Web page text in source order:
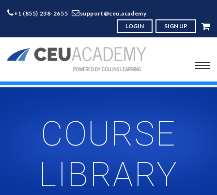
+1 (855) 238-2655
support@ceu.academy
LOGIN
SIGN UP
COURSE
LIBRARY